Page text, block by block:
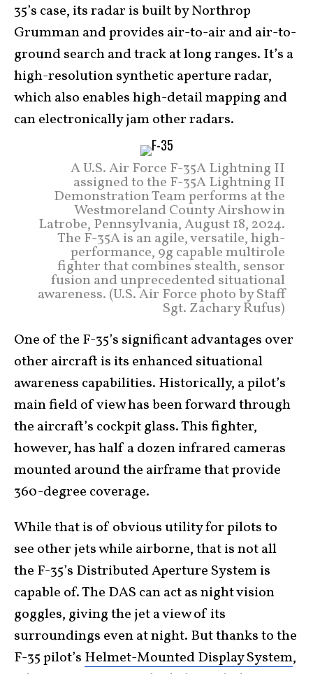
35’s case, its radar is built by Northrop
Grumman and provides air-to-air and air-to-
ground search and track at long ranges. It’s a
high-resolution synthetic aperture radar,
which also enables high-detail mapping and
can electronically jam other radars.
A U.S. Air Force F-35A Lightning II
assigned to the F-35A Lightning II
Demonstration Team performs at the
Westmoreland County Airshow in
Latrobe, Pennsylvania, August 18, 2024.
The F-35A is an agile, versatile, high-
performance, 9g capable multirole
fighter that combines stealth, sensor
fusion and unprecedented situational
awareness. (U.S. Air Force photo by Staff
Sgt. Zachary Rufus)
One of the F-35’s significant advantages over
other aircraft is its enhanced situational
awareness capabilities. Historically, a pilot’s
main field of view has been forward through
the aircraft’s cockpit glass. This fighter,
however, has half a dozen infrared cameras
mounted around the airframe that provide
360-degree coverage.
While that is of obvious utility for pilots to
see other jets while airborne, that is not all
the F-35’s Distributed Aperture System is
capable of. The DAS can act as night vision
goggles, giving the jet a view of its
surroundings even at night. But thanks to the
F-35 pilot’s Helmet-Mounted Display System,